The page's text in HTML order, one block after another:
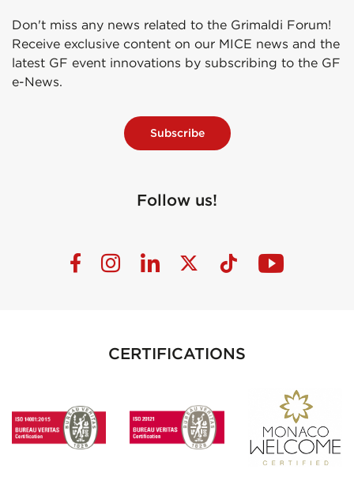
Don't miss any news related to the Grimaldi Forum!
Receive exclusive content on our MICE news and the
latest GF event innovations by subscribing to the GF
e-News.
Subscribe
Follow us!
CERTIFICATIONS